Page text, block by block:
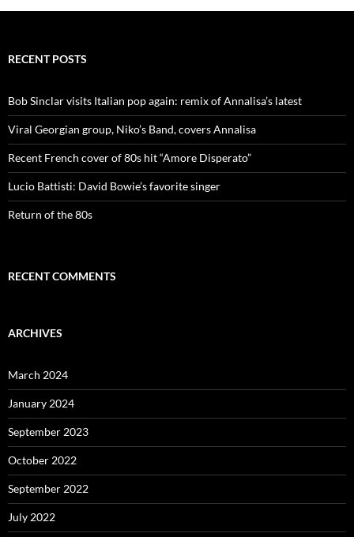
RECENT POSTS
Bob Sinclar visits Italian pop again: remix of Annalisa’s latest
Viral Georgian group, Niko’s Band, covers Annalisa
Recent French cover of 80s hit “Amore Disperato”
Lucio Battisti: David Bowie’s favorite singer
Return of the 80s
RECENT COMMENTS
ARCHIVES
March 2024
January 2024
September 2023
October 2022
September 2022
July 2022